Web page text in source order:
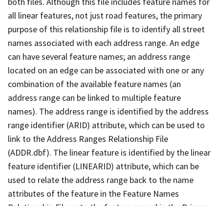
all linear features, not just road features, the primary
purpose of this relationship file is to identify all street
names associated with each address range. An edge
can have several feature names; an address range
located on an edge can be associated with one or any
combination of the available feature names (an
address range can be linked to multiple feature
names). The address range is identified by the address
range identifier (ARID) attribute, which can be used to
link to the Address Ranges Relationship File
(ADDR.dbf). The linear feature is identified by the linear
feature identifier (LINEARID) attribute, which can be
used to relate the address range back to the name
attributes of the feature in the Feature Names